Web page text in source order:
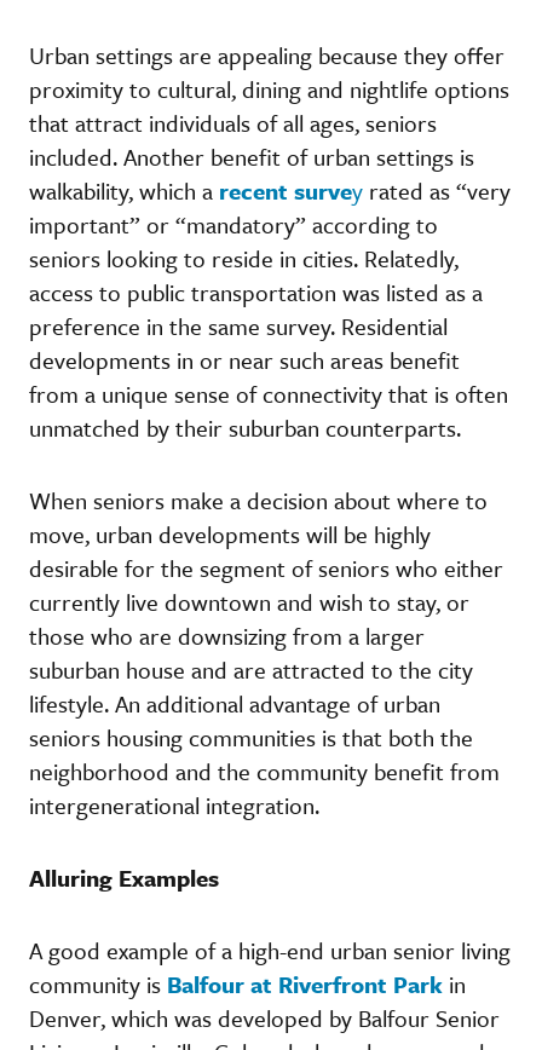
Urban settings are appealing because they offer
proximity to cultural, dining and nightlife options
that attract individuals of all ages, seniors
included. Another benefit of urban settings is
walkability, which a recent survey rated as “very
important” or “mandatory” according to
seniors looking to reside in cities. Relatedly,
access to public transportation was listed as a
preference in the same survey. Residential
developments in or near such areas benefit
from a unique sense of connectivity that is often
unmatched by their suburban counterparts.
When seniors make a decision about where to
move, urban developments will be highly
desirable for the segment of seniors who either
currently live downtown and wish to stay, or
those who are downsizing from a larger
suburban house and are attracted to the city
lifestyle. An additional advantage of urban
seniors housing communities is that both the
neighborhood and the community benefit from
intergenerational integration.
Alluring Examples
A good example of a high-end urban senior living
community is Balfour at Riverfront Park in
Denver, which was developed by Balfour Senior